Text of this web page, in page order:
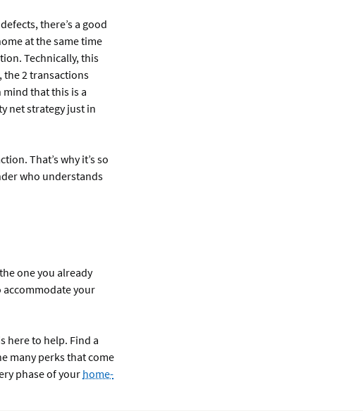
there’s a good
at the same time
Technically, this
the 2 transactions
that this is a
net strategy just in
That’s why it’s so
who understands
one you already
accommodate your
here to help. Find a
many perks that come
phase of your home-